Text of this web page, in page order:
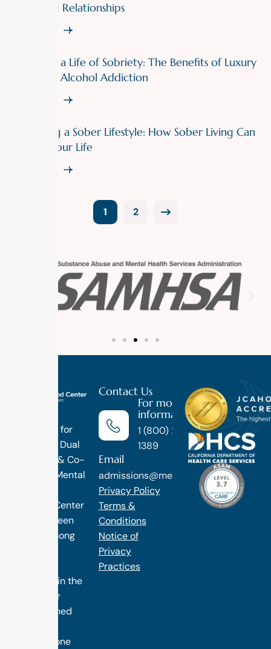
Struggling Relationships
Indulge in a Life of Sobriety: The Benefits of Luxury
Rehab for Alcohol Addiction
Embracing a Sober Lifestyle: How Sober Living Can
Change Your Life
1 2
Treatment for
Addiction, Dual
Diagnosis & Co-
Occuring Mental
1 Method Center
has long been
ranked among
programs in the
nation. Our
distinguished
rooted in one
Contact Us
For more
information
1 (800) 270-
1389
Email
admissions@methodtreatment.com
Privacy Policy
Terms &
Conditions
Notice of
Privacy
Practices